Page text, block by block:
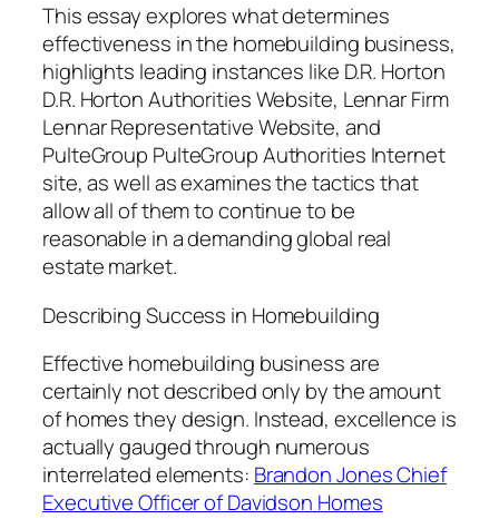
This essay explores what determines
effectiveness in the homebuilding business,
highlights leading instances like D.R. Horton
D.R. Horton Authorities Website, Lennar Firm
Lennar Representative Website, and
PulteGroup PulteGroup Authorities Internet
site, as well as examines the tactics that
allow all of them to continue to be
reasonable in a demanding global real
estate market.
Describing Success in Homebuilding
Effective homebuilding business are
certainly not described only by the amount
of homes they design. Instead, excellence is
actually gauged through numerous
interrelated elements: Brandon Jones Chief
Executive Officer of Davidson Homes